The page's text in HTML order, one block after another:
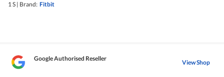
1 S | Brand: Fitbit
Google Authorised Reseller View Shop